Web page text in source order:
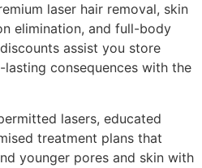
laser hair removal, skin
elimination, and full-body
assist you store
consequences with the
lasers, educated
treatment plans that
younger pores and skin with